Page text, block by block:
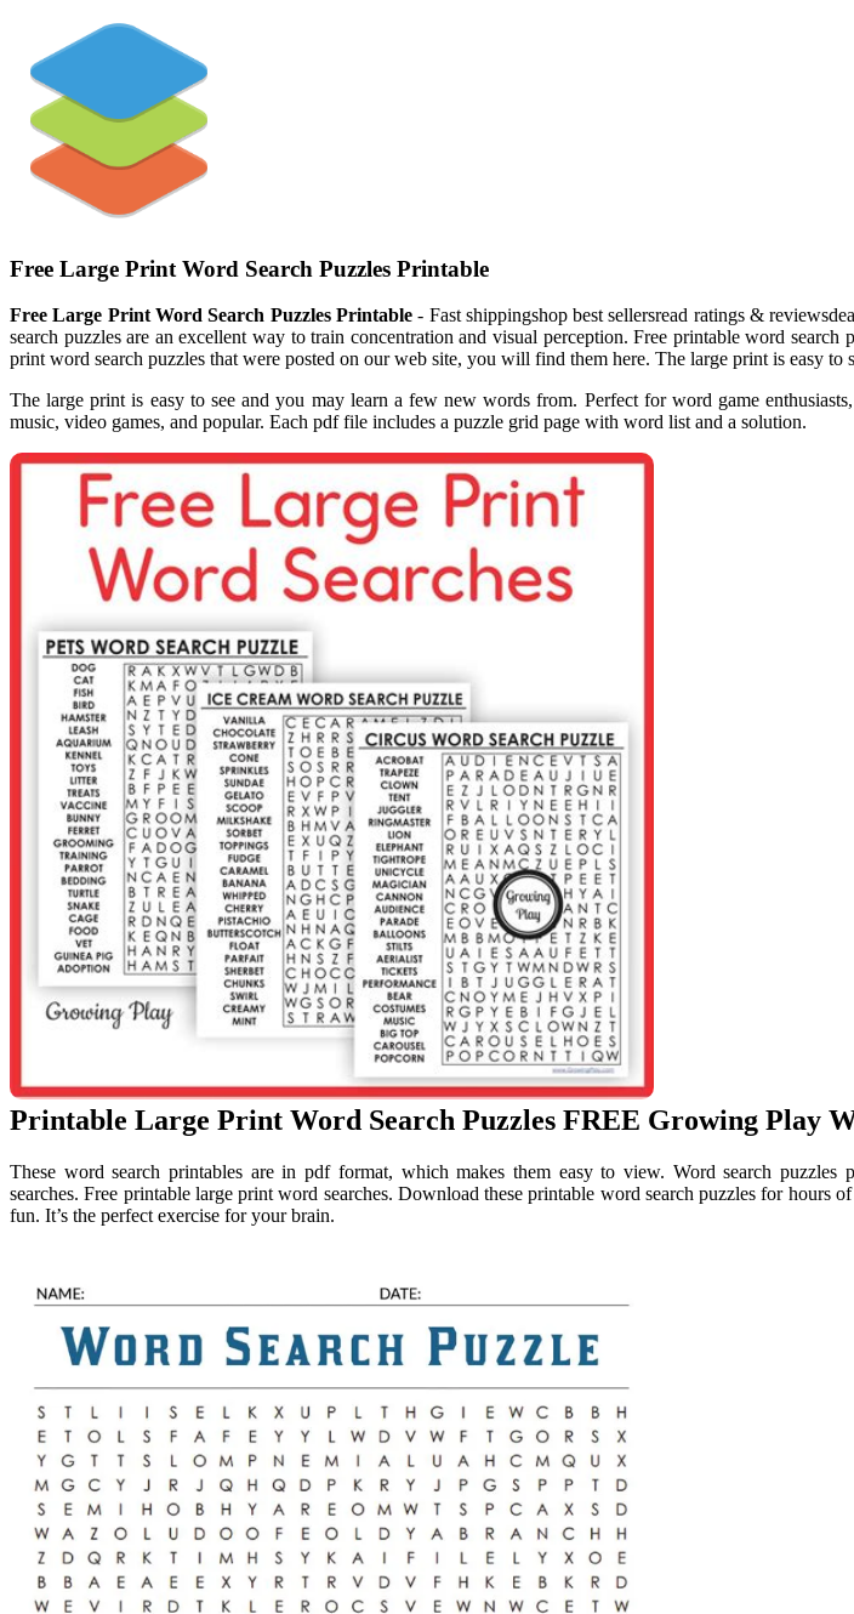
Free Large Print Word Search Puzzles Printable
Free Large Print Word Search Puzzles Printable- Fast shippingshop best sellersread ratings &
search puzzles are an excellent way to train concentration and visual perception. Free printable word
print word search puzzles that were posted on our web site, you will find them here. The large print is easy
The large print is easy to see and you may learn a few new words from. Perfect for word game
music, video games, and popular. Each pdf file includes a puzzle grid page with word list and a solution.
Printable Large Print Word Search Puzzles FREE Growing Play
These word search printables are in pdf format, which makes them easy to view. Word search puzzles
searches. Free printable large print word searches. Download these printable word search puzzles for hours
fun. It’s the perfect exercise for your brain.